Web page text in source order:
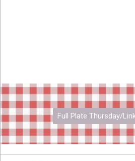
Full Plate Thursday/